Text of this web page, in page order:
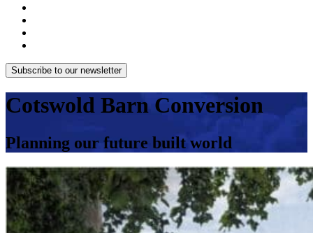
Subscribe to our newsletter
Cotswold Barn Conversion
Planning our future built world